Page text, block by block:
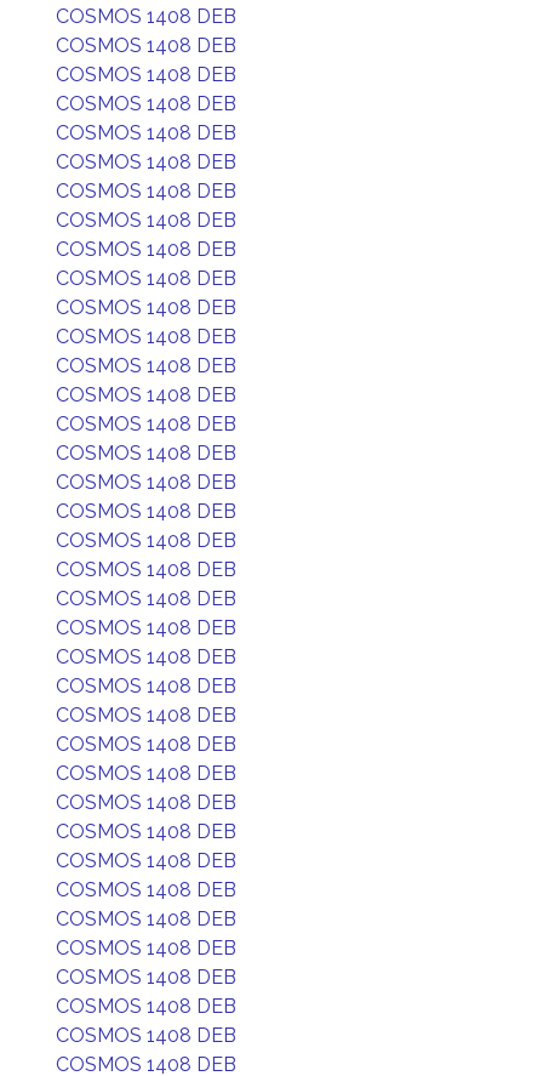
COSMOS 1408 DEB
COSMOS 1408 DEB
COSMOS 1408 DEB
COSMOS 1408 DEB
COSMOS 1408 DEB
COSMOS 1408 DEB
COSMOS 1408 DEB
COSMOS 1408 DEB
COSMOS 1408 DEB
COSMOS 1408 DEB
COSMOS 1408 DEB
COSMOS 1408 DEB
COSMOS 1408 DEB
COSMOS 1408 DEB
COSMOS 1408 DEB
COSMOS 1408 DEB
COSMOS 1408 DEB
COSMOS 1408 DEB
COSMOS 1408 DEB
COSMOS 1408 DEB
COSMOS 1408 DEB
COSMOS 1408 DEB
COSMOS 1408 DEB
COSMOS 1408 DEB
COSMOS 1408 DEB
COSMOS 1408 DEB
COSMOS 1408 DEB
COSMOS 1408 DEB
COSMOS 1408 DEB
COSMOS 1408 DEB
COSMOS 1408 DEB
COSMOS 1408 DEB
COSMOS 1408 DEB
COSMOS 1408 DEB
COSMOS 1408 DEB
COSMOS 1408 DEB
COSMOS 1408 DEB